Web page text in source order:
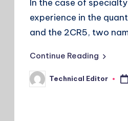
In the case of
experience in the
and the 2CR5, two
Continue Reading
Posted
by
Technical Editor